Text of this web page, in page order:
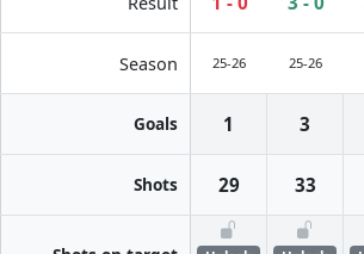
Season 25-26 25-26
Goals 1 3
Shots 29 33